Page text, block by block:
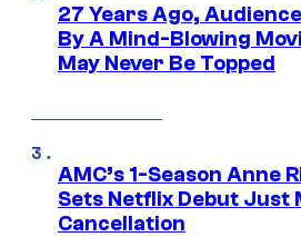
27 Years Ago,
By A Mind-Blowing
May Never Be Topped
AMC’s 1-Season Anne
Sets Netflix Debut Just
Cancellation